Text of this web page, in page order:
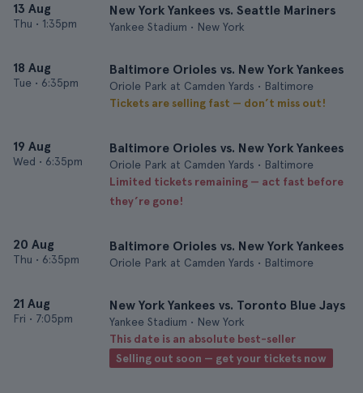
13 Aug
Thu • 1:35pm
New York Yankees vs. Seattle Mariners
Yankee Stadium • New York
18 Aug
Tue • 6:35pm
Baltimore Orioles vs. New York Yankees
Oriole Park at Camden Yards • Baltimore
Tickets are selling fast — don’t miss out!
19 Aug
Wed • 6:35pm
Baltimore Orioles vs. New York Yankees
Oriole Park at Camden Yards • Baltimore
Limited tickets remaining — act fast before
they’re gone!
20 Aug
Thu • 6:35pm
Baltimore Orioles vs. New York Yankees
Oriole Park at Camden Yards • Baltimore
21 Aug
Fri • 7:05pm
New York Yankees vs. Toronto Blue Jays
Yankee Stadium • New York
This date is an absolute best-seller
Selling out soon — get your tickets now